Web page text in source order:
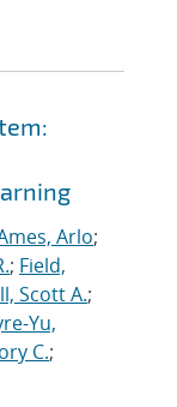
Arlo;
; Field,
Scott A.;
Yu,
C.;